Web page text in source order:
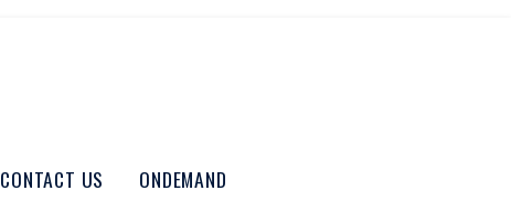
CONTACT US ONDEMAND